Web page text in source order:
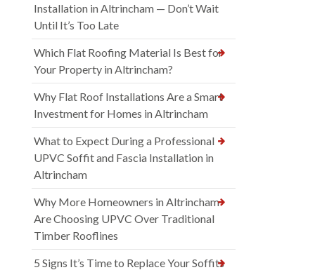
Installation in Altrincham — Don’t Wait
Until It’s Too Late
Which Flat Roofing Material Is Best for
Your Property in Altrincham?
Why Flat Roof Installations Are a Smart
Investment for Homes in Altrincham
What to Expect During a Professional
UPVC Soffit and Fascia Installation in
Altrincham
Why More Homeowners in Altrincham
Are Choosing UPVC Over Traditional
Timber Rooflines
5 Signs It’s Time to Replace Your Soffits